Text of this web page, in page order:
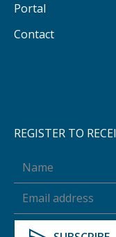
Portal
Contact
REGISTER TO